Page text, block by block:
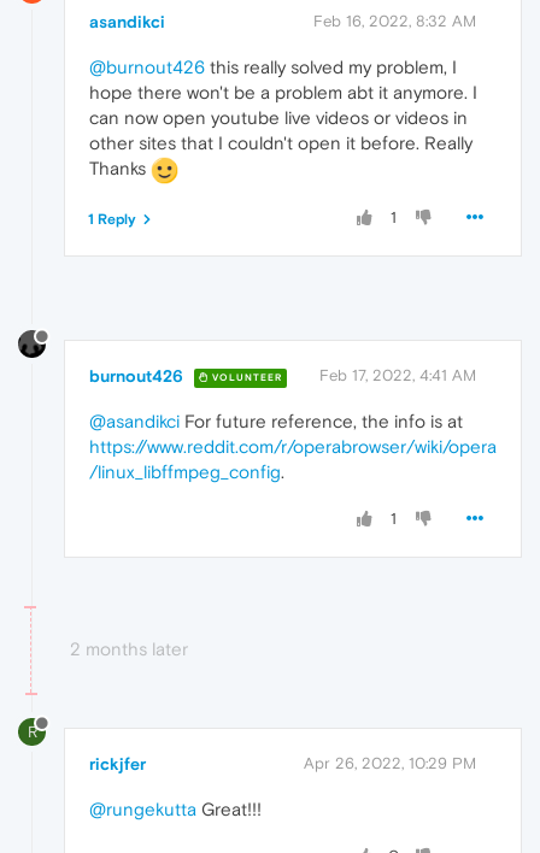
asandikci Feb 16, 2022, 8:32 AM
@burnout426 this really solved my problem, I
hope there won't be a problem abt it anymore. I
can now open youtube live videos or videos in
other sites that I couldn't open it before. Really
Thanks
1
1 Reply
burnout426 VOLUNTEER Feb 17, 2022, 4:41 AM
@asandikci For future reference, the info is at
https://www.reddit.com/r/operabrowser/wiki/opera
/linux_libffmpeg_config.
1
2 months later
R
rickjfer Apr 26, 2022, 10:29 PM
@rungekutta Great!!!